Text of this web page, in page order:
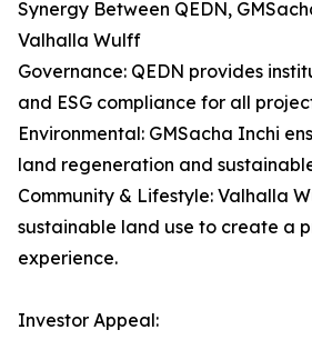
Synergy Between QEDN,
Valhalla Wulff
Governance: QEDN provides
and ESG compliance for all
Environmental: GMSacha Inchi
land regeneration and
Community & Lifestyle: Valhalla
sustainable land use to create a
experience.
Investor Appeal: